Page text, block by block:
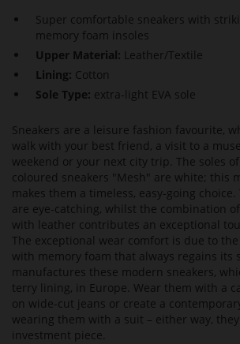
Super comfortable sneakers with
memory foam insoles
Upper Material: Leather/Textile
Lining: Cotton
Sole Type: extra-light EVA sole
Sneakers are a leisure fashion favourite,
walk with your best friend, a visit to a
weekend or your next city trip. The soles
coloured sneakers "Mesh" are white; this
makes them a timeless, easy-going
are eye-catching, whilst the combination
with leather contributes an exceptional
The exceptional wear comfort is due to
with memory foam that always regains its
manufactures these modern sneakers,
terry lining, in Europe. Wear them with a
on wide-cut jeans or create a
wearing them with a suit – either way,
investment piece.